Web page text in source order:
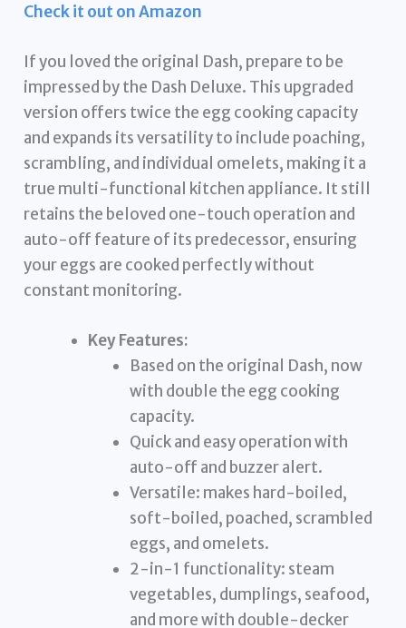
Check it out on Amazon
If you loved the original Dash, prepare to be
impressed by the Dash Deluxe. This upgraded
version offers twice the egg cooking capacity
and expands its versatility to include poaching,
scrambling, and individual omelets, making it a
true multi-functional kitchen appliance. It still
retains the beloved one-touch operation and
auto-off feature of its predecessor, ensuring
your eggs are cooked perfectly without
constant monitoring.
Key Features:
Based on the original Dash, now
with double the egg cooking
capacity.
Quick and easy operation with
auto-off and buzzer alert.
Versatile: makes hard-boiled,
soft-boiled, poached, scrambled
eggs, and omelets.
2-in-1 functionality: steam
vegetables, dumplings, seafood,
and more with double-decker